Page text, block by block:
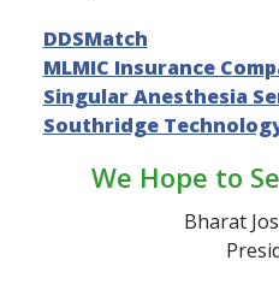
DDSMatch
MLMIC Insurance
Singular Anesthesia
Southridge
We Hope to
Bharat